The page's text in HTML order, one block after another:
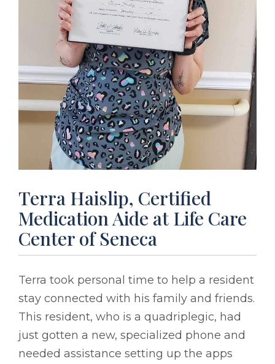
Terra Haislip, Certified
Medication Aide at Life Care
Center of Seneca
Terra took personal time to help a resident
stay connected with his family and friends.
This resident, who is a quadriplegic, had
just gotten a new, specialized phone and
needed assistance setting up the apps